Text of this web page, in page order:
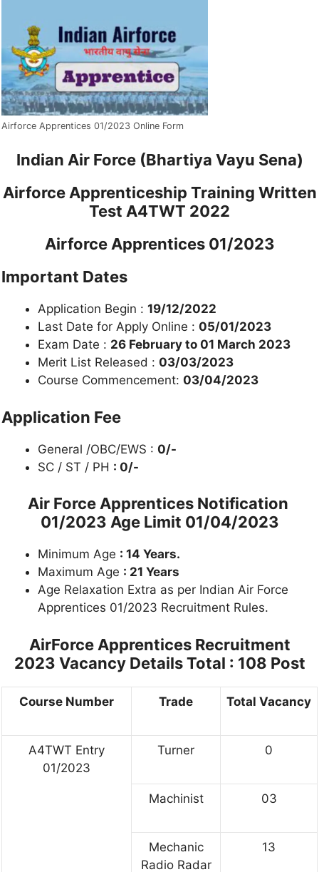
Airforce Apprentices 01/2023 Online Form
Indian Air Force (Bhartiya Vayu Sena)
Airforce Apprenticeship Training Written
Test A4TWT 2022
Airforce Apprentices 01/2023
Important Dates
Application Begin : 19/12/2022
Last Date for Apply Online : 05/01/2023
Exam Date : 26 February to 01 March 2023
Merit List Released : 03/03/2023
Course Commencement: 03/04/2023
Application Fee
General /OBC/EWS : 0/-
SC / ST / PH : 0/-
Air Force Apprentices Notification
01/2023 Age Limit 01/04/2023
Minimum Age : 14 Years.
Maximum Age : 21 Years
Age Relaxation Extra as per Indian Air Force
Apprentices 01/2023 Recruitment Rules.
AirForce Apprentices Recruitment
2023 Vacancy Details Total : 108 Post
Course Number Trade Total Vacancy
A4TWT Entry
01/2023
Turner 0
Machinist 03
Mechanic
Radio Radar
13